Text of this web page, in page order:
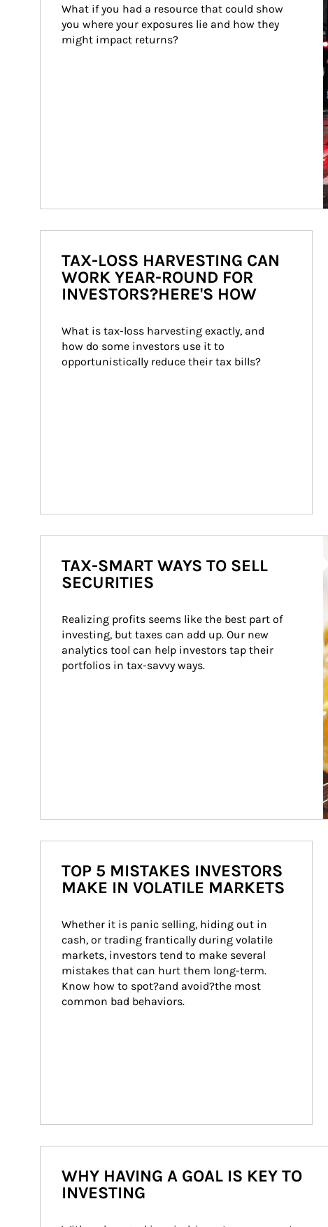
What if you had a resource that could show
you where your exposures lie and how they
might impact returns?
TAX-LOSS HARVESTING CAN
WORK YEAR-ROUND FOR
INVESTORS?HERE'S HOW
What is tax-loss harvesting exactly, and
how do some investors use it to
opportunistically reduce their tax bills?
TAX-SMART WAYS TO SELL
SECURITIES
Realizing profits seems like the best part of
investing, but taxes can add up. Our new
analytics tool can help investors tap their
portfolios in tax-savvy ways.
TOP 5 MISTAKES INVESTORS
MAKE IN VOLATILE MARKETS
Whether it is panic selling, hiding out in
cash, or trading frantically during volatile
markets, investors tend to make several
mistakes that can hurt them long-term.
Know how to spot?and avoid?the most
common bad behaviors.
WHY HAVING A GOAL IS KEY TO
INVESTING